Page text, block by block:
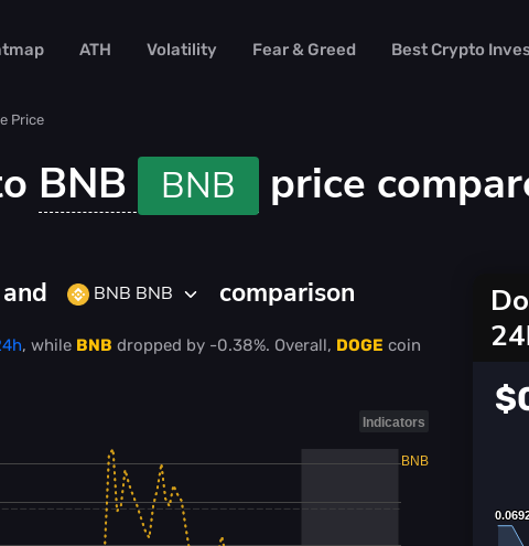
ATH Volatility Fear & Greed Best Crypto
Price
BNB BNB price
BNB BNB comparison
, while BNB dropped by -0.38%. Overall, DOGE coin
Indicators
BNB